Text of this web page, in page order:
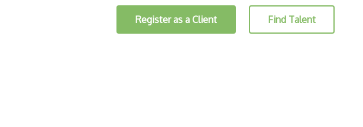
Register as a Client Find Talent